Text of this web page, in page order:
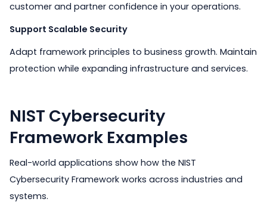
customer and partner confidence in your operations.
Support Scalable Security
Adapt framework principles to business growth. Maintain
protection while expanding infrastructure and services.
NIST Cybersecurity
Framework Examples
Real-world applications show how the NIST
Cybersecurity Framework works across industries and
systems.